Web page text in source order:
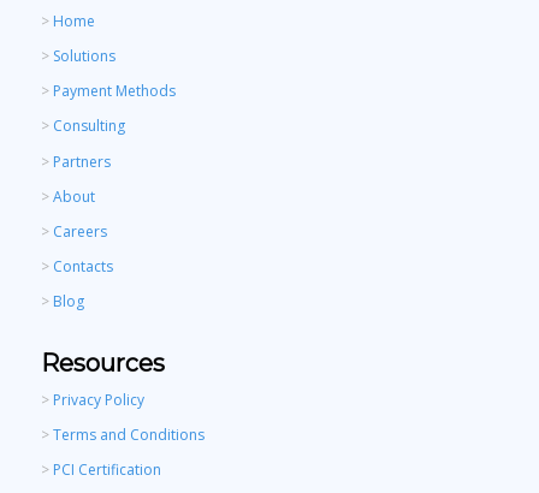
> Home
> Solutions
> Payment Methods
> Consulting
> Partners
>About
> Careers
> Contacts
> Blog
Resources
> Privacy Policy
>Terms and Conditions
>PCI Certification